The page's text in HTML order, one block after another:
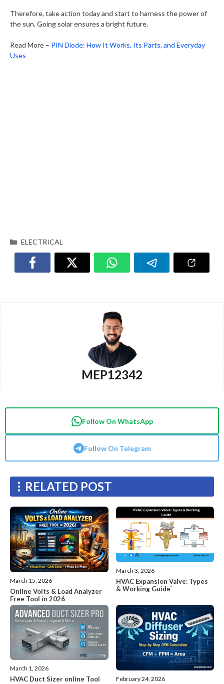
Therefore, take action today and start to harness the power of
the sun. Going solar ensures a bright future.
Read More – PIN Diode: How It Works, Its Parts, and Everyday
Uses
ELECTRICAL
MEP12342
Follow On WhatsApp
Follow On Telegram
RELATED POST
March 15, 2026
Online Volts & Load Analyzer
Free Tool in 2026
March 3, 2026
HVAC Expansion Valve: Types
& Working Guide`
March 1, 2026
HVAC Duct Sizer online Tool February 24, 2026